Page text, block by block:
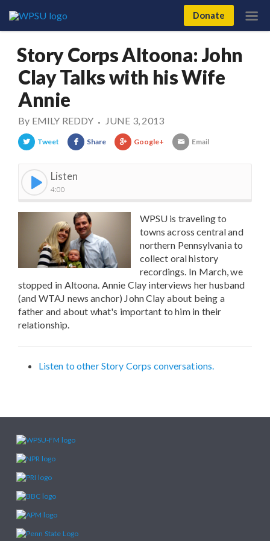
Donate
Story Corps Altoona: John
Clay Talks with his Wife
Annie
By EMILY REDDY • JUNE 3, 2013
Tweet Share Google+ Email
Listen
4:00
WPSU is traveling to
towns across central and
northern Pennsylvania to
collect oral history
recordings. In March, we
stopped in Altoona. Annie Clay interviews her husband
(and WTAJ news anchor) John Clay about being a
father and about what's important to him in their
relationship.
Listen to other Story Corps conversations.